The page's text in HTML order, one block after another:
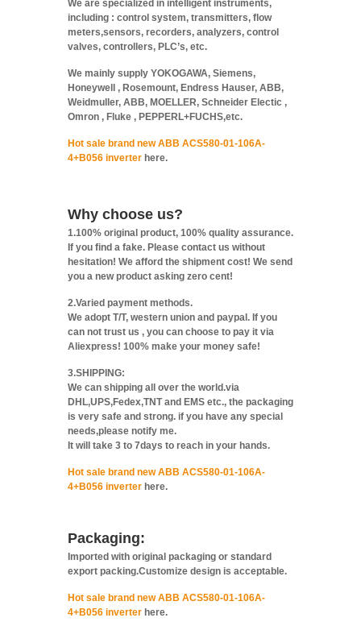
We are specialized in intelligent instruments,
including : control system, transmitters, flow
meters,sensors, recorders, analyzers, control
valves, controllers, PLC’s, etc.
We mainly supply YOKOGAWA, Siemens,
Honeywell , Rosemount, Endress Hauser, ABB,
Weidmuller, ABB, MOELLER, Schneider Electic ,
Omron , Fluke , PEPPERL+FUCHS,etc.
Hot sale brand new ABB ACS580-01-106A-
4+B056 inverter here.
Why choose us?
1.100% original product, 100% quality assurance.
If you find a fake. Please contact us without
hesitation! We afford the shipment cost! We send
you a new product asking zero cent!
2.Varied payment methods.
We adopt T/T, western union and paypal. If you
can not trust us , you can choose to pay it via
Aliexpress! 100% make your money safe!
3.SHIPPING:
We can shipping all over the world.via
DHL,UPS,Fedex,TNT and EMS etc., the packaging
is very safe and strong. if you have any special
needs,please notify me.
It will take 3 to 7days to reach in your hands.
Hot sale brand new ABB ACS580-01-106A-
4+B056 inverter here.
Packaging:
Imported with original packaging or standard
export packing.Customize design is acceptable.
Hot sale brand new ABB ACS580-01-106A-
4+B056 inverter here.